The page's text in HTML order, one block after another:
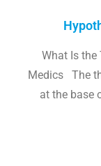
What Is the
Medics The
at the base